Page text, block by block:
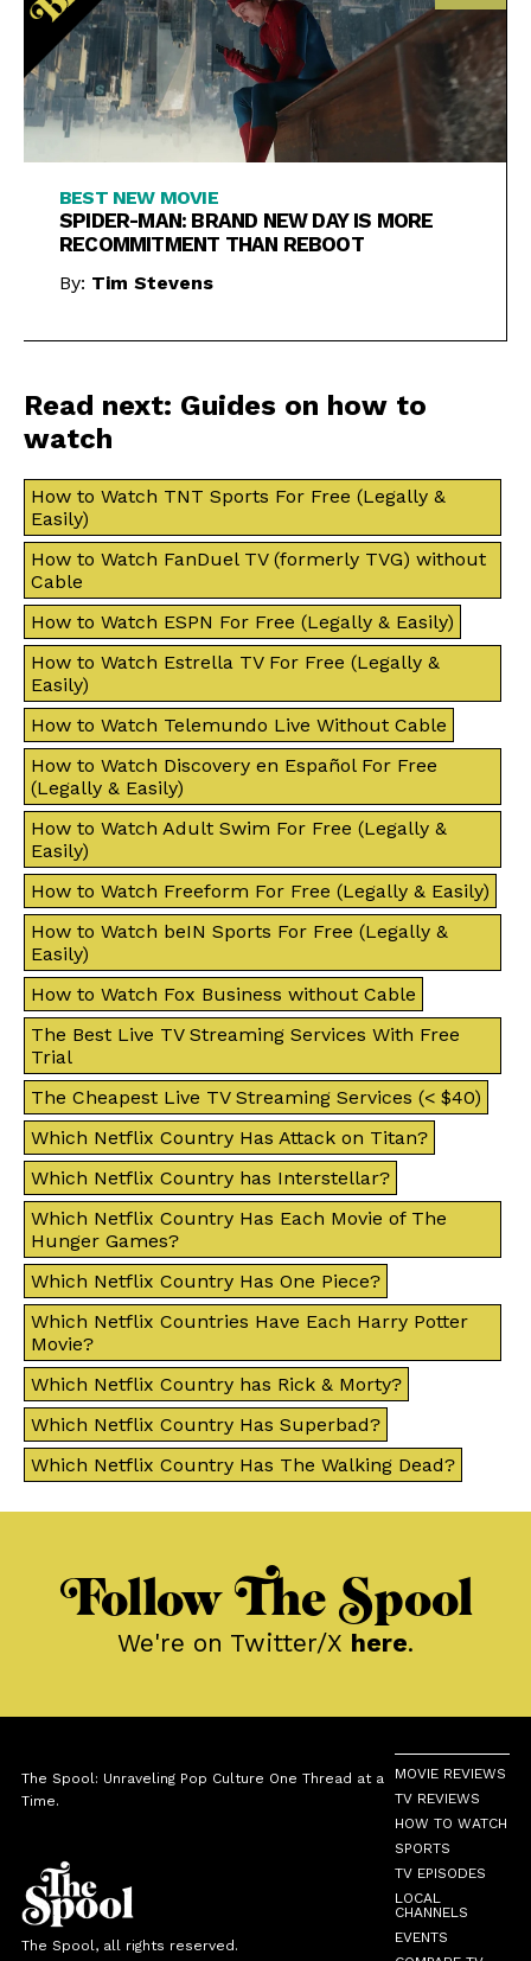
BEST NEW MOVIE
SPIDER-MAN: BRAND NEW DAY IS MORE
RECOMMITMENT THAN REBOOT
By: Tim Stevens
Read next: Guides on how to
watch
How to Watch TNT Sports For Free (Legally &
Easily)
How to Watch FanDuel TV (formerly TVG) without
Cable
How to Watch ESPN For Free (Legally & Easily)
How to Watch Estrella TV For Free (Legally &
Easily)
How to Watch Telemundo Live Without Cable
How to Watch Discovery en Español For Free
(Legally & Easily)
How to Watch Adult Swim For Free (Legally &
Easily)
How to Watch Freeform For Free (Legally & Easily)
How to Watch beIN Sports For Free (Legally &
Easily)
How to Watch Fox Business without Cable
The Best Live TV Streaming Services With Free
Trial
The Cheapest Live TV Streaming Services (< $40)
Which Netflix Country Has Attack on Titan?
Which Netflix Country has Interstellar?
Which Netflix Country Has Each Movie of The
Hunger Games?
Which Netflix Country Has One Piece?
Which Netflix Countries Have Each Harry Potter
Movie?
Which Netflix Country has Rick & Morty?
Which Netflix Country Has Superbad?
Which Netflix Country Has The Walking Dead?
Follow The Spool
We're on Twitter/X here.
The Spool: Unraveling Pop Culture One Thread at a
Time.
The Spool, all rights reserved.
MOVIE REVIEWS
TV REVIEWS
HOW TO WATCH
SPORTS
TV EPISODES
LOCAL
CHANNELS
EVENTS